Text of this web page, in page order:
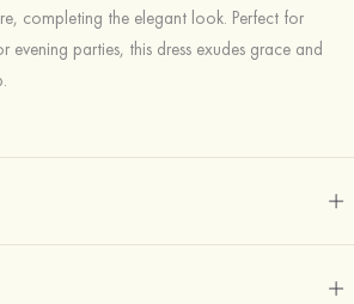
completing the elegant look. Perfect for
evening parties, this dress exudes grace and